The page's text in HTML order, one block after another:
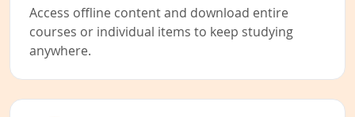
Access offline content and download entire
courses or individual items to keep studying
anywhere.